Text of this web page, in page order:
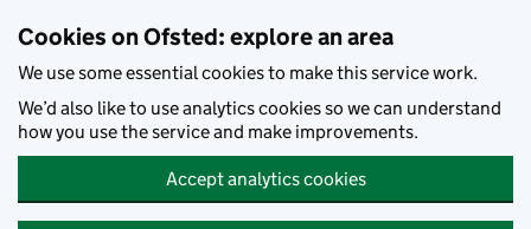
Cookies on Ofsted: explore an area
We use some essential cookies to make this service work.
We’d also like to use analytics cookies so we can understand
how you use the service and make improvements.
Accept analytics cookies